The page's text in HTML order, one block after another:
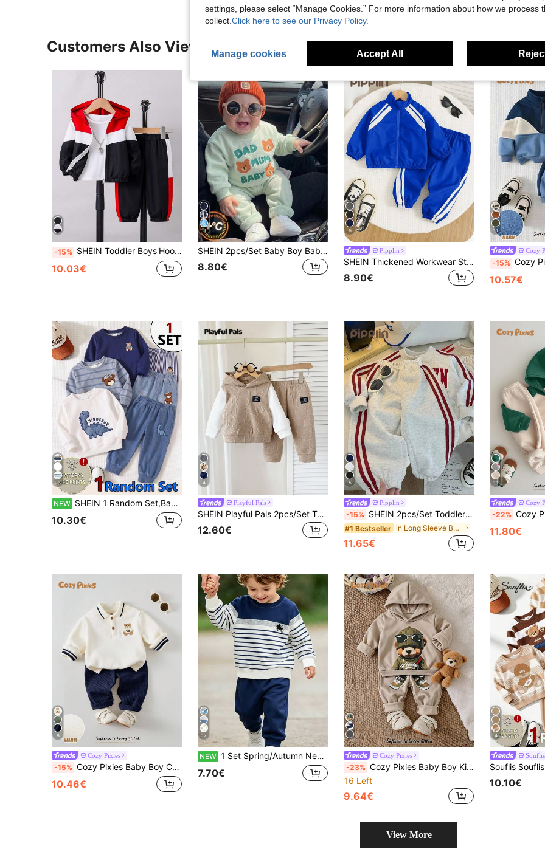
Customers Also Viewed
-15% SHEIN Toddler Boys'Hooded Zip-Up Jacket With Contrast Panels Paired With Patchwork Pants Black And White Autumn Casual Vacation Outdoor Indoor Wear Spring
10.03€
11
SHEIN 2pcs/Set Baby Boy Baby Girl Cute Pattern Long Sleeve Sweatshirt & Elastic Waist Long Pants Outfit, Unisex Baby Clothes, Baby Winter Clothes
8.80€
6
Pipplin
SHEIN Thickened Workwear Style Black Stand Collar Jacket Long Sleeve Sweatshirt And Black Jogger Pants Set, Comfortable Versatile Casual Fashion Daily Sporty Minimalist Basic Style, Suitable For Indoor, Outdoor Skiing, Daily Wear, Sports, Parties, Photoshoots In Autumn/Winter
8.90€
11
Cozy
-15% Cozy Pixies Baby Boy Colorblock Patchwork
10.57€
23
NEW SHEIN 1 Random Set,Baby Boy Striped Bear Dinosaur Print Long Sleeve Sweatshirt And Pants Set Fall Autumn Back To School Casual Ribbed Sweaters
10.30€
4
Playful Pals
SHEIN Playful Pals 2pcs/Set Toddler Boys' Jacquard Hoodie & Elastic Waist Pants White Autumn Casual Vacation School Sports Autumn/Winter 6M-3T Beige Infant Clothing Set
12.60€
5
Pipplin
-15% SHEIN 2pcs/Set Toddler Baby Boy Girl Red And White Stripe Autumn Long Sleeve Sweatshirt And Jogger Pants,Casual Back-To-School Tracksuit,Daily Sport Outfit
#1 Bestseller in Long Sleeve Baby Boys Hoodie & Sweatshirt Co-or
11.65€
11
Cozy
-22% Cozy Pixies Baby Boy Cartoon Pattern Contrast
11.80€
8
Cozy Pixies
-15% Cozy Pixies Baby Boy Cartoon Bear Pattern Knitted Soft Round Neck Long Sleeve Pullover Sweatshirt And Elastic Waist Long Winter Pants 2-Piece Set
10.46€
17
NEW 1 Set Spring/Autumn New Boys Round Neck Sweatshirt Set, Blue And White Striped Colorblock Sweatshirt And Sweatpants 2-Piece Set, Knight Pony Logo Design On Chest, Fashionable Casual Versatile Style, Great For Photos, Suitable For Daily Wear, School, Holidays And Gifts, Cool Boys Outfit, Multi-Wear Design For Exquisite Spring/Autumn Looks
7.70€
Cozy Pixies
-23% Cozy Pixies Baby Boy Kids Casual Fashion Cute Loose Bear Print Sweatshirt And Sweatpants Set
16 Left
9.64€
4
Souflis
10.10€
View More
settings, please select “Manage Cookies.” For more information about how we process
collect. Click here to see our Privacy Policy.
Manage cookies Accept All